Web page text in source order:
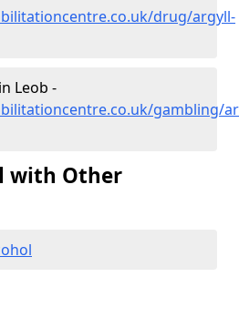
drug/argyll-
Leob -
gambling/
with Other